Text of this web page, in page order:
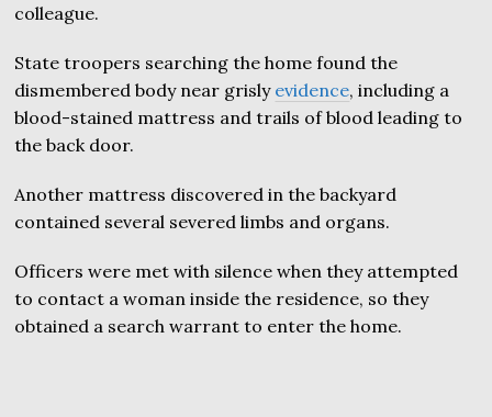
colleague.
State troopers searching the home found the
dismembered body near grisly evidence, including a
blood-stained mattress and trails of blood leading to
the back door.
Another mattress discovered in the backyard
contained several severed limbs and organs.
Officers were met with silence when they attempted
to contact a woman inside the residence, so they
obtained a search warrant to enter the home.